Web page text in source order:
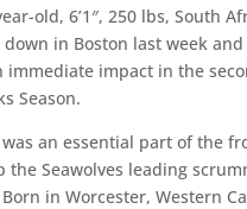
old, 6’1″, 250 lbs, South
in Boston last week
immediate impact in the
Season.
was an essential part of the
the Seawolves leading
in Worcester, Western